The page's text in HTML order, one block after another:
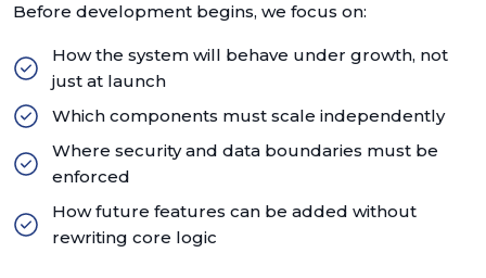
Before development begins, we focus on:
How the system will behave under growth, not
just at launch
Which components must scale independently
Where security and data boundaries must be
enforced
How future features can be added without
rewriting core logic